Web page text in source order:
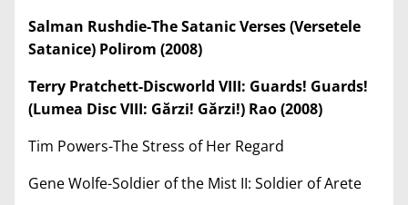
Salman Rushdie-The Satanic Verses (Versetele
Satanice) Polirom (2008)
Terry Pratchett-Discworld VIII: Guards! Guards!
(Lumea Disc VIII: Gărzi! Gărzi!) Rao (2008)
Tim Powers-The Stress of Her Regard
Gene Wolfe-Soldier of the Mist II: Soldier of Arete